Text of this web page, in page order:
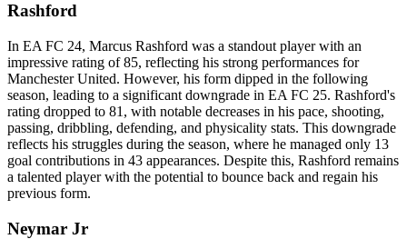
Rashford
In EA FC 24, Marcus Rashford was a standout player with an
impressive rating of 85, reflecting his strong performances for
Manchester United. However, his form dipped in the following
season, leading to a significant downgrade in EA FC 25. Rashford's
rating dropped to 81, with notable decreases in his pace, shooting,
passing, dribbling, defending, and physicality stats. This downgrade
reflects his struggles during the season, where he managed only 13
goal contributions in 43 appearances. Despite this, Rashford remains
a talented player with the potential to bounce back and regain his
previous form.
Neymar Jr